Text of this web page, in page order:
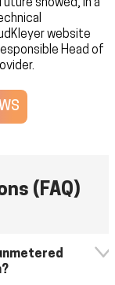
showed, in a
website
Head of
(FAQ)